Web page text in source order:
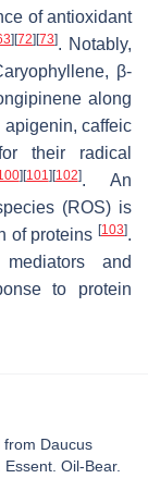
of antioxidant
][72][73]. Notably,
β-
along
caffeic
their radical
][101 ][102]. An
(ROS) is
of proteins [103].
and
to protein
from Daucus
Oil-Bear.